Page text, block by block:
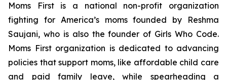
Moms First is a national non-profit organization
fighting for America’s moms founded by Reshma
Saujani, who is also the founder of Girls Who Code.
Moms First organization is dedicated to advancing
policies that support moms, like affordable child care
and paid family leave, while spearheading a